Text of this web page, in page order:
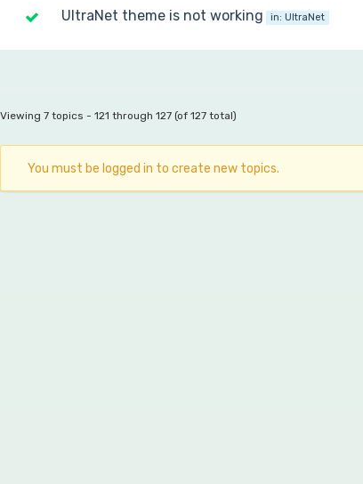
UltraNet theme is not working in: UltraNet
Viewing 7 topics - 121 through 127 (of 127 total)
You must be logged in to create new topics.